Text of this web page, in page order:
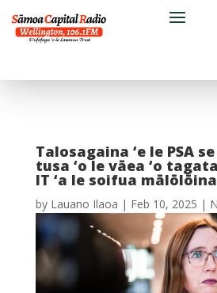
Talosagaina ‘e le PSA se
tusa ‘o le vāea ‘o
IT ‘a le soifua mālōlōina
by Lauano Ilaoa | Feb 10, 2025 |